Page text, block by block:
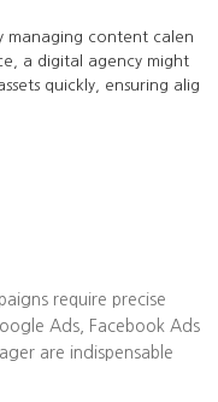
managing content calen
a digital agency might
quickly, ensuring alig
require precise
Ads, Facebook Ads
are indispensable